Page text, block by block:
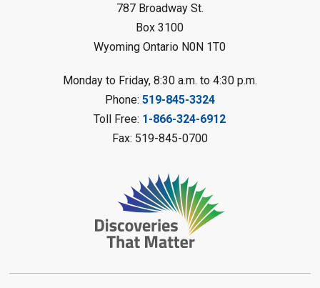
Fri, Aug 07, 11:00am - 11:30am
Petrolia Library
Register
Messy Art Fridays - On a Roll
Summer Reading Challenge
Fri, Aug 07, 11:00am - 12:00pm
Brigden Library
Beginner Coding- Summer
Reading Challenge
Fri, Aug 07, 11:30am - 12:30pm
787 Broadway St.
Box 3100
Wyoming Ontario N0N 1T0
Monday to Friday, 8:30 a.m. to 4:30 p.m.
Phone: 519-845-3324
Toll Free: 1-866-324-6912
Fax: 519-845-0700